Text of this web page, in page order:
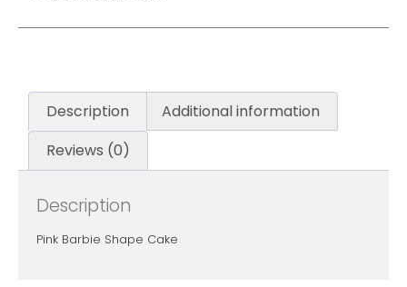
Description
Additional information
Reviews (0)
Description
Pink Barbie Shape Cake